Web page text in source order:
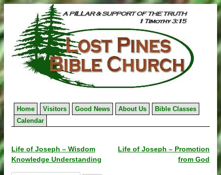
to
content
Home Visitors Good News About Us
Bible Classes
Calendar
Post
navigation
Life of Joseph – Wisdom
Knowledge Understanding
Life of Joseph – Promotion
from God